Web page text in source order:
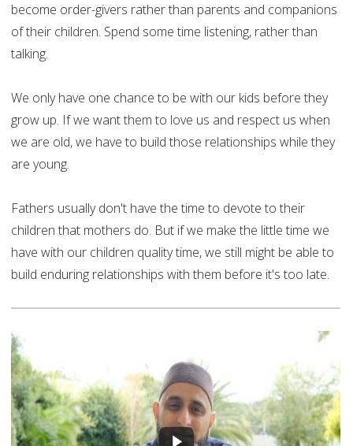
become order-givers rather than parents and companions
of their children. Spend some time listening, rather than
talking.
We only have one chance to be with our kids before they
grow up. If we want them to love us and respect us when
we are old, we have to build those relationships while they
are young.
Fathers usually don't have the time to devote to their
children that mothers do. But if we make the little time we
have with our children quality time, we still might be able to
build enduring relationships with them before it's too late.